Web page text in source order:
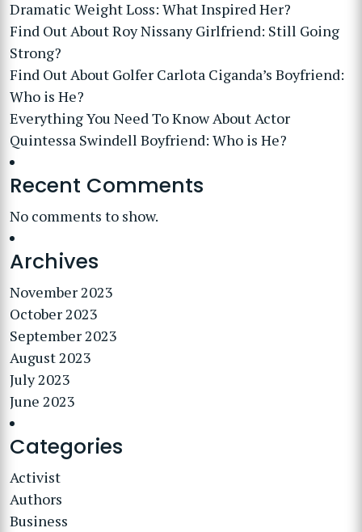
Dramatic Weight Loss: What Inspired Her?
Find Out About Roy Nissany Girlfriend: Still Going
Strong?
Find Out About Golfer Carlota Ciganda’s Boyfriend:
Who is He?
Everything You Need To Know About Actor
Quintessa Swindell Boyfriend: Who is He?
Recent Comments
No comments to show.
Archives
November 2023
October 2023
September 2023
August 2023
July 2023
June 2023
Categories
Activist
Authors
Business